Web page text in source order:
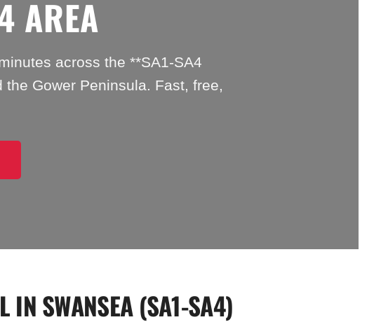
AREA
across the **SA1-SA4
Gower Peninsula. Fast, free,
IN SWANSEA (SA1-SA4)